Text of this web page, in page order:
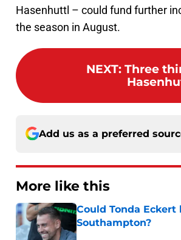
Hasenhuttl – could fund further
the season in August.
NEXT: Three
Add us as a preferred
More like this
Could Tonda
Southampton?
Published by on Invalid Date